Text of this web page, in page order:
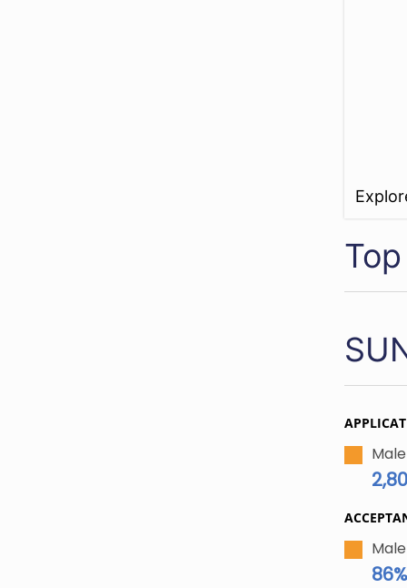
Male
Male
86%